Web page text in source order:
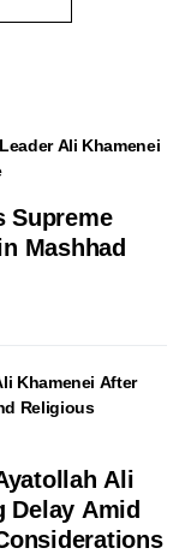
Supreme
Mashhad
Ali
Delay Amid